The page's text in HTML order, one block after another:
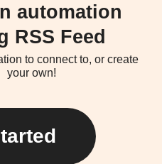
automation
RSS Feed
to connect to, or create
your own!